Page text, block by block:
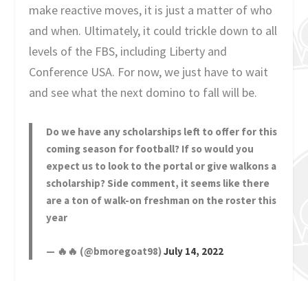
make reactive moves, it is just a matter of who
and when. Ultimately, it could trickle down to all
levels of the FBS, including Liberty and
Conference USA. For now, we just have to wait
and see what the next domino to fall will be.
Do we have any scholarships left to offer for this
coming season for football? If so would you
expect us to look to the portal or give walkons a
scholarship? Side comment, it seems like there
are a ton of walk-on freshman on the roster this
year
— 🔥🔥 (@bmoregoat98)July 14, 2022